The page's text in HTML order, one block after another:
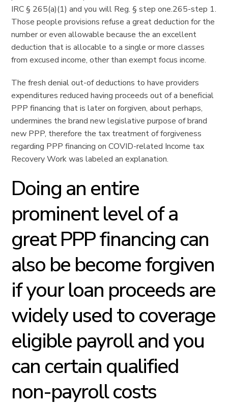
IRC § 265(a)(1) and you will Reg. § step one.265-step 1.
Those people provisions refuse a great deduction for the
number or even allowable because the an excellent
deduction that is allocable to a single or more classes
from excused income, other than exempt focus income.
The fresh denial out-of deductions to have providers
expenditures reduced having proceeds out of a beneficial
PPP financing that is later on forgiven, about perhaps,
undermines the brand new legislative purpose of brand
new PPP, therefore the tax treatment of forgiveness
regarding PPP financing on COVID-related Income tax
Recovery Work was labeled an explanation.
Doing an entire
prominent level of a
great PPP financing can
also be become forgiven
if your loan proceeds are
widely used to coverage
eligible payroll and you
can certain qualified
non-payroll costs